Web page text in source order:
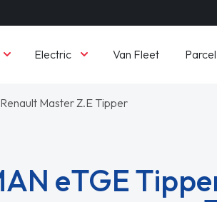
Electric Van Fleet
Master Z.E Tipper
eTGE